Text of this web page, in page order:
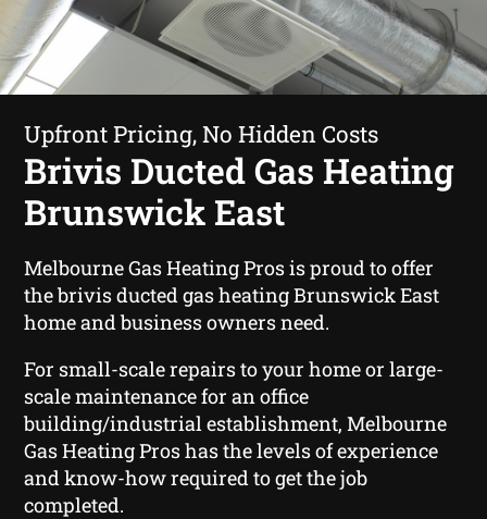
Upfront Pricing, No Hidden Costs
Brivis Ducted Gas Heating
Brunswick East
Melbourne Gas Heating Pros is proud to offer
the brivis ducted gas heating Brunswick East
home and business owners need.
For small-scale repairs to your home or large-
scale maintenance for an office
building/industrial establishment, Melbourne
Gas Heating Pros has the levels of experience
and know-how required to get the job
completed.